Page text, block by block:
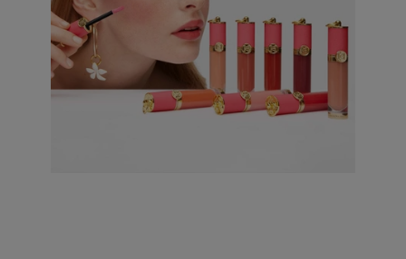
- Skin looks smooth and nourished
- Good Girl Complex™ hydrates and visibly plumps lips
- 18% more hydrated after 28 days*
- Versatile usage on cheeks & lips